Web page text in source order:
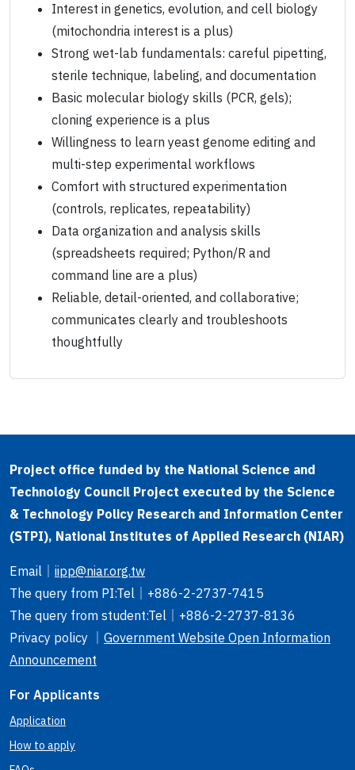
Interest in genetics, evolution, and cell biology
(mitochondria interest is a plus)
Strong wet-lab fundamentals: careful pipetting,
sterile technique, labeling, and documentation
Basic molecular biology skills (PCR, gels);
cloning experience is a plus
Willingness to learn yeast genome editing and
multi-step experimental workflows
Comfort with structured experimentation
(controls, replicates, repeatability)
Data organization and analysis skills
(spreadsheets required; Python/R and
command line are a plus)
Reliable, detail-oriented, and collaborative;
communicates clearly and troubleshoots
thoughtfully
Project office funded by the National Science and
Technology Council Project executed by the Science
& Technology Policy Research and Information Center
(STPI), National Institutes of Applied Research (NIAR)
Email
iipp@niar.org.tw
The query from PI:Tel｜ +886-2-2737-7415
The query from student:Tel｜ +886-2-2737-8136
Privacy policy ｜ Government Website Open Information
Announcement
For Applicants
Application
How to apply